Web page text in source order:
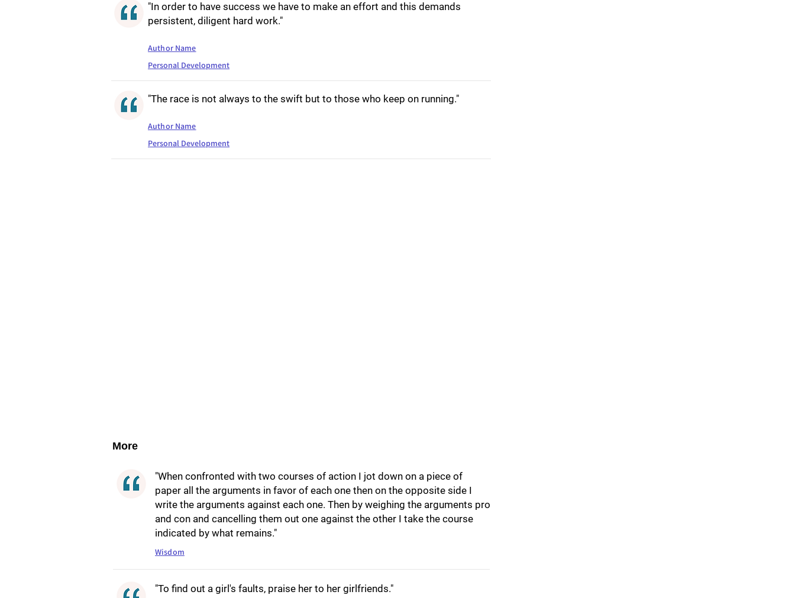
"In order to have success we have to make an effort and this demands
persistent, diligent hard work."
Author Name
Personal Development
"The race is not always to the swift but to those who keep on running."
Author Name
Personal Development
More
"When confronted with two courses of action I jot down on a piece of
paper all the arguments in favor of each one then on the opposite side I
write the arguments against each one. Then by weighing the arguments pro
and con and cancelling them out one against the other I take the course
indicated by what remains."
Wisdom
"To find out a girl's faults, praise her to her girlfriends."